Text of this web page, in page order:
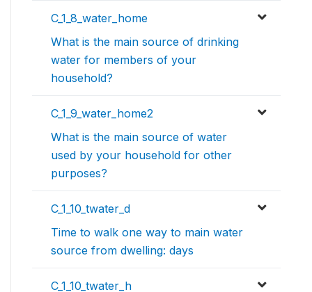
C_1_8_water_home
What is the main source of drinking
water for members of your
household?
C_1_9_water_home2
What is the main source of water
used by your household for other
purposes?
C_1_10_twater_d
Time to walk one way to main water
source from dwelling: days
C_1_10_twater_h